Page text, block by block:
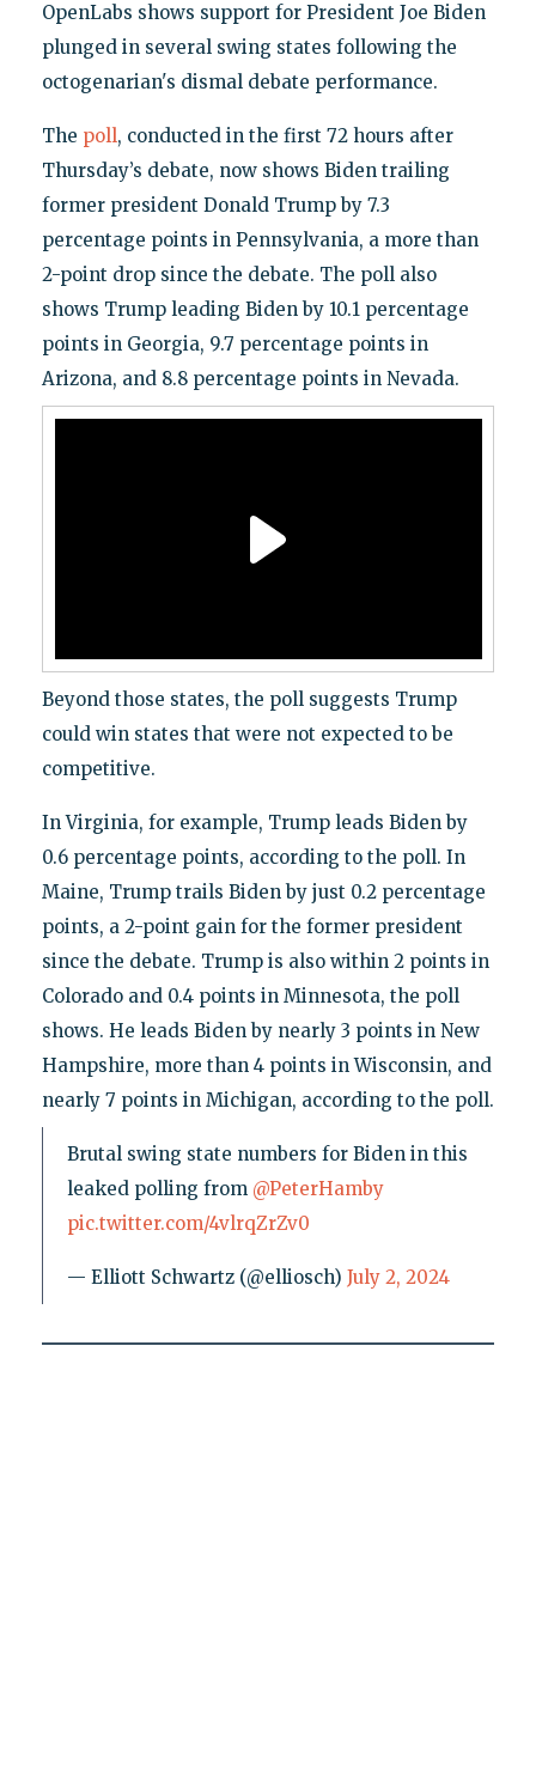
OpenLabs shows support for President Joe Biden
plunged in several swing states following the
octogenarian's dismal debate performance.
The poll, conducted in the first 72 hours after
Thursday’s debate, now shows Biden trailing
former president Donald Trump by 7.3
percentage points in Pennsylvania, a more than
2-point drop since the debate. The poll also
shows Trump leading Biden by 10.1 percentage
points in Georgia, 9.7 percentage points in
Arizona, and 8.8 percentage points in Nevada.
Beyond those states, the poll suggests Trump
could win states that were not expected to be
competitive.
In Virginia, for example, Trump leads Biden by
0.6 percentage points, according to the poll. In
Maine, Trump trails Biden by just 0.2 percentage
points, a 2-point gain for the former president
since the debate. Trump is also within 2 points in
Colorado and 0.4 points in Minnesota, the poll
shows. He leads Biden by nearly 3 points in New
Hampshire, more than 4 points in Wisconsin, and
nearly 7 points in Michigan, according to the poll.
Brutal swing state numbers for Biden in this
leaked polling from @PeterHamby
pic.twitter.com/4vlrqZrZv0
— Elliott Schwartz (@elliosch) July 2, 2024